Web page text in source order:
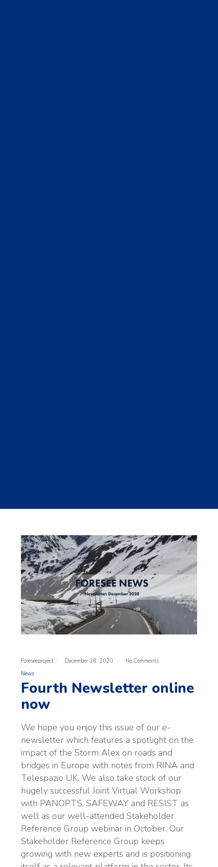
Foreseeproject December 18, 2020
No Comments
News
Fourth Newsletter online
now
We hope you enjoy this issue of our e-
newsletter which features a spotlight on the
impact of the Storm Alex on roads and
bridges in Europe with notes from RINA and
Telespazio UK. We also take stock of our
hugely successful Joint Virtual Workshop
with PANOPTS, SAFEWAY and RESIST as
well as our well-attended Stakeholder
Reference Group webinar in October. Our
Stakeholder Reference Group keeps
growing with new experts and is positioning